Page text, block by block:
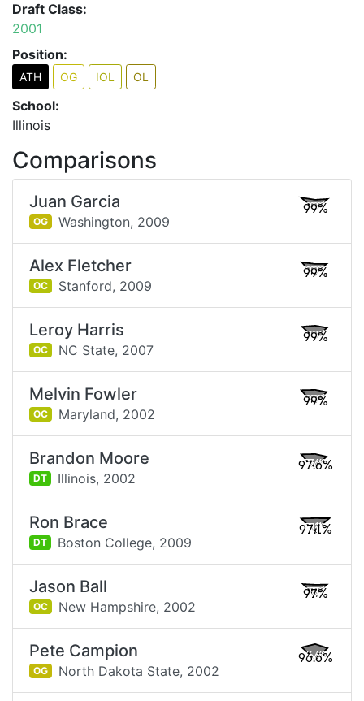
Draft Class:
2001
Position:
ATH OG IOL OL
School:
Illinois
Comparisons
Juan Garcia
OG Washington, 2009
99%
Alex Fletcher
OC Stanford, 2009
99%
Leroy Harris
OC NC State, 2007
99%
Melvin Fowler
OC Maryland, 2002
99%
Brandon Moore
DT Illinois, 2002
97.6%
Ron Brace
DT Boston College, 2009
97.1%
Jason Ball
OC New Hampshire, 2002
97%
Pete Campion
OG North Dakota State, 2002
96.6%